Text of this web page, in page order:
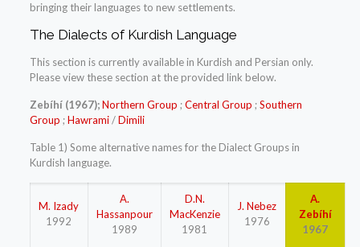
bringing their languages to new settlements.
The Dialects of Kurdish Language
This section is currently available in Kurdish and Persian only.
Please view these section at the provided link below.
Zebíhí (1967);Northern Group ;Central Group ;Southern
Group ;Hawrami/Dimili
Table 1) Some alternative names for the Dialect Groups in
Kurdish language.
M. Izady
1992
A.
Hassanpour
1989
D.N.
MacKenzie
1981
J. Nebez
1976
A.
Zebíhí
1967